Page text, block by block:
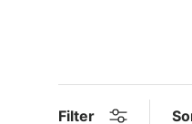
Filter